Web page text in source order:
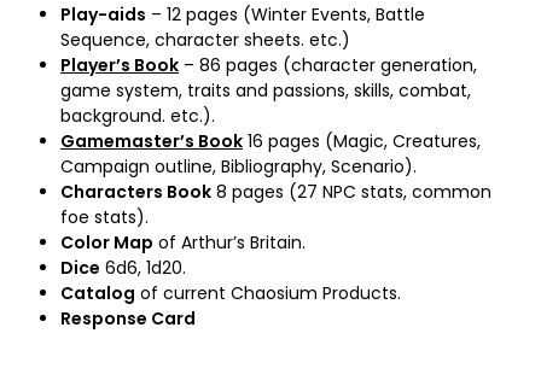
Play-aids – 12 pages (Winter Events, Battle
Sequence, character sheets. etc.)
Player’s Book – 86 pages (character generation,
game system, traits and passions, skills, combat,
background. etc.).
Gamemaster’s Book 16 pages (Magic, Creatures,
Campaign outline, Bibliography, Scenario).
Characters Book 8 pages (27 NPC stats, common
foe stats).
Color Map of Arthur’s Britain.
Dice 6d6, 1d20.
Catalog of current Chaosium Products.
Response Card